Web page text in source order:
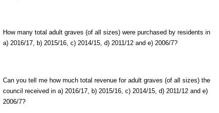
How many total adult graves (of all sizes) were purchased by residents in
a) 2016/17, b) 2015/16, c) 2014/15, d) 2011/12 and e) 2006/7?
Can you tell me how much total revenue for adult graves (of all sizes) the
council received in a) 2016/17, b) 2015/16, c) 2014/15, d) 2011/12 and e)
2006/7?